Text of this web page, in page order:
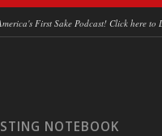
First Sake Podcast! Click here to
NOTEBOOK